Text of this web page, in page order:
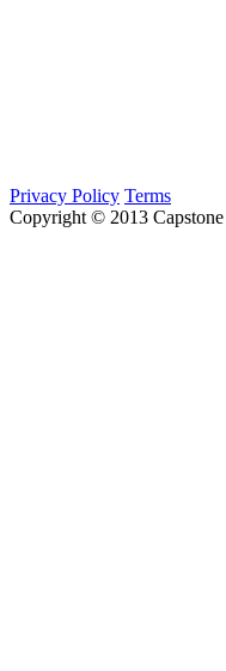
Privacy Policy Terms
Copyright © 2013